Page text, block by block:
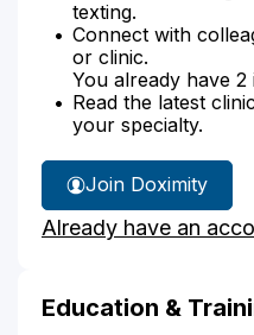
texting.
Connect with
or clinic.
You already have 2
Read the latest
your specialty.
Join Doximity
Already have an
Education &